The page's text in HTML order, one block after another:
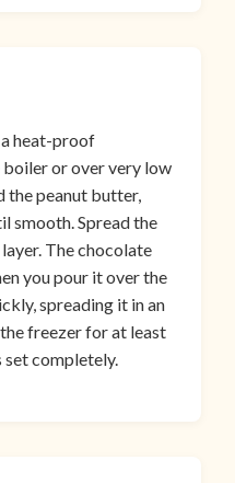
heat-proof
or over very low
the peanut butter,
smooth. Spread the
The chocolate
you pour it over the
spreading it in an
freezer for at least
set completely.